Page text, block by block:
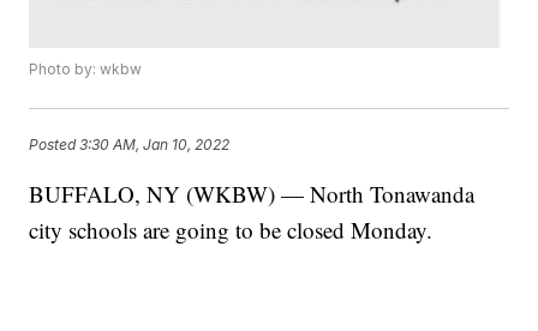
Photo by: wkbw
Posted3:30 AM, Jan 10, 2022
BUFFALO, NY (WKBW) — North Tonawanda
city schools are going to be closed Monday.